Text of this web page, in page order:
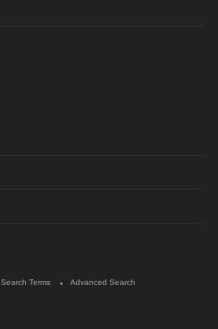
Search Terms Advanced Search